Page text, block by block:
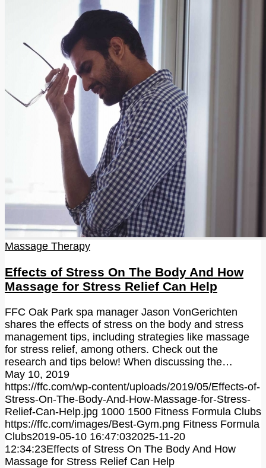
Massage Therapy
Effects of Stress On The Body And How
Massage for Stress Relief Can Help
FFC Oak Park spa manager Jason VonGerichten
shares the effects of stress on the body and stress
management tips, including strategies like massage
for stress relief, among others. Check out the
research and tips below! When discussing the…
May 10, 2019
https://ffc.com/wp-content/uploads/2019/05/Effects-of-
Stress-On-The-Body-And-How-Massage-for-Stress-
Relief-Can-Help.jpg 1000 1500 Fitness Formula Clubs
https://ffc.com/images/Best-Gym.png Fitness Formula
Clubs2019-05-10 16:47:032025-11-20
12:34:23Effects of Stress On The Body And How
Massage for Stress Relief Can Help